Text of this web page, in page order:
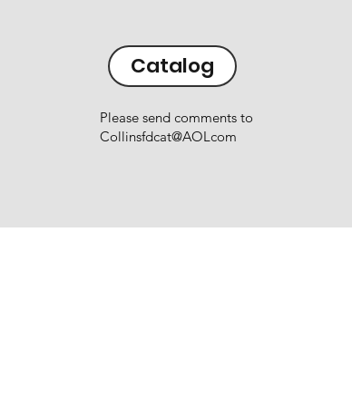
Catalog
Please send comments to
Collinsfdcat@AOLcom